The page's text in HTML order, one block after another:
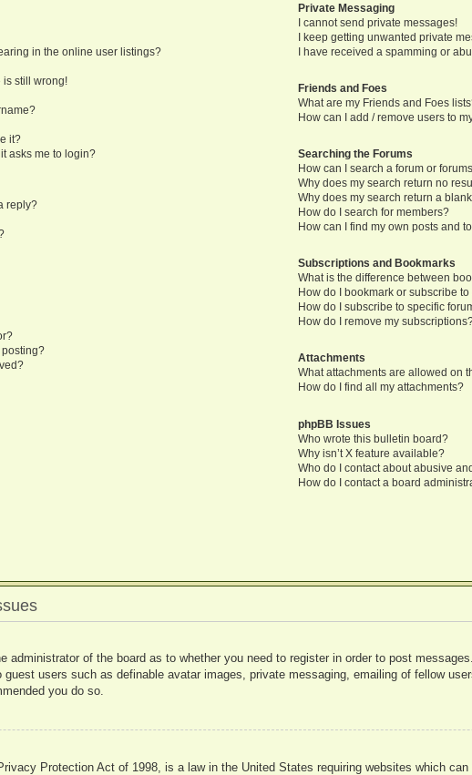
in the online user listings?
is still wrong!
it?
asks me to login?
reply?
posting?
Private Messaging
I cannot send private messages!
I keep getting unwanted private
I have received a spamming or
Friends and Foes
What are my Friends and Foes
How can I add / remove users to
Searching the Forums
How can I search a forum or
Why does my search return no
Why does my search return a
How do I search for members?
How can I find my own posts and
Subscriptions and Bookmarks
What is the difference between
How do I bookmark or subscribe
How do I subscribe to specific
How do I remove my
Attachments
What attachments are allowed on
How do I find all my attachments?
phpBB Issues
Who wrote this bulletin board?
Why isn’t X feature available?
Who do I contact about abusive
How do I contact a board
administrator of the board as to whether you need to register in order to post
guest users such as definable avatar images, private messaging, emailing of fellow
you do so.
Protection Act of 1998, is a law in the United States requiring websites which